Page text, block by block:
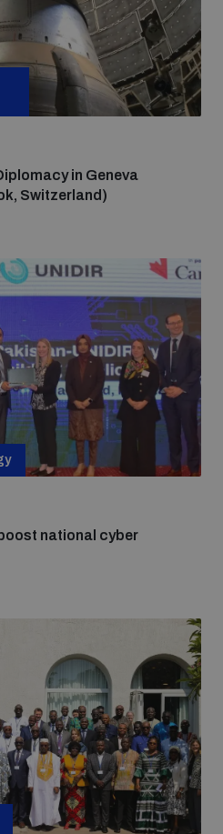
in Geneva
Switzerland)
national cyber